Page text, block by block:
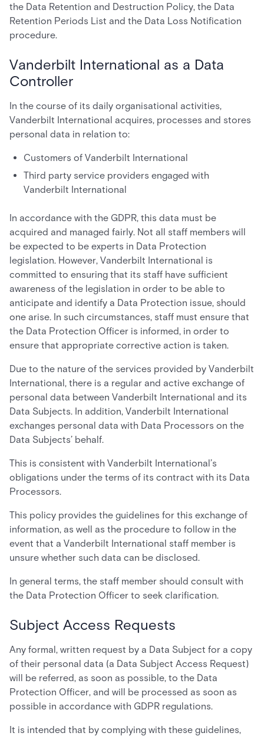
the Data Retention and Destruction Policy, the Data
Retention Periods List and the Data Loss Notification
procedure.
Vanderbilt International as a Data
Controller
In the course of its daily organisational activities,
Vanderbilt International acquires, processes and stores
personal data in relation to:
Customers of Vanderbilt International
Third party service providers engaged with
Vanderbilt International
In accordance with the GDPR, this data must be
acquired and managed fairly. Not all staff members will
be expected to be experts in Data Protection
legislation. However, Vanderbilt International is
committed to ensuring that its staff have sufficient
awareness of the legislation in order to be able to
anticipate and identify a Data Protection issue, should
one arise. In such circumstances, staff must ensure that
the Data Protection Officer is informed, in order to
ensure that appropriate corrective action is taken.
Due to the nature of the services provided by Vanderbilt
International, there is a regular and active exchange of
personal data between Vanderbilt International and its
Data Subjects. In addition, Vanderbilt International
exchanges personal data with Data Processors on the
Data Subjects’ behalf.
This is consistent with Vanderbilt International’s
obligations under the terms of its contract with its Data
Processors.
This policy provides the guidelines for this exchange of
information, as well as the procedure to follow in the
event that a Vanderbilt International staff member is
unsure whether such data can be disclosed.
In general terms, the staff member should consult with
the Data Protection Officer to seek clarification.
Subject Access Requests
Any formal, written request by a Data Subject for a copy
of their personal data (a Data Subject Access Request)
will be referred, as soon as possible, to the Data
Protection Officer, and will be processed as soon as
possible in accordance with GDPR regulations.
It is intended that by complying with these guidelines,